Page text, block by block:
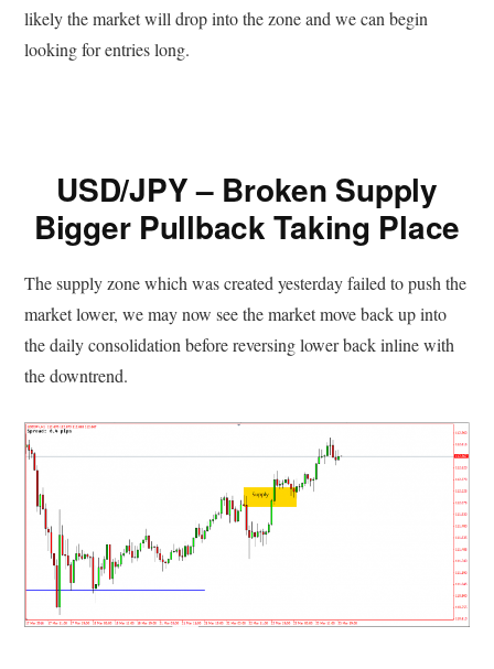
likely the market will drop into the zone and we can begin
looking for entries long.
USD/JPY – Broken Supply
Bigger Pullback Taking Place
The supply zone which was created yesterday failed to push the
market lower, we may now see the market move back up into
the daily consolidation before reversing lower back inline with
the downtrend.